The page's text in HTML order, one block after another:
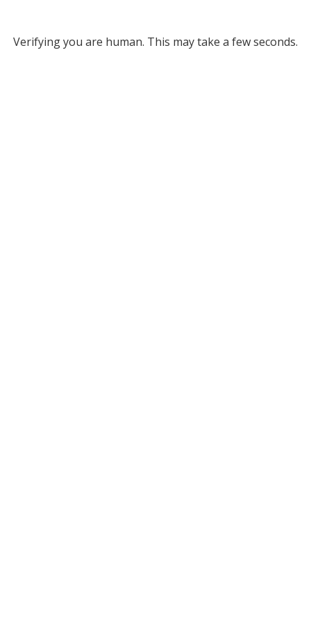
Verifying you are human. This may take a few seconds.